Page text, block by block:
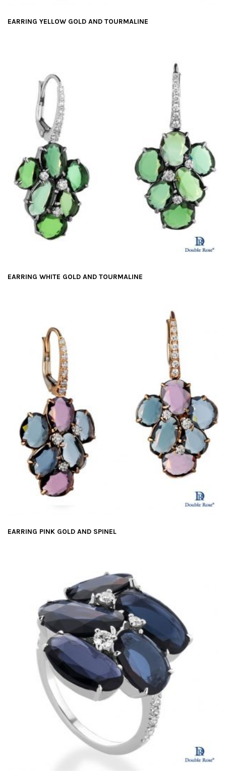
EARRING YELLOW GOLD AND TOURMALINE
EARRING WHITE GOLD AND TOURMALINE
EARRING PINK GOLD AND SPINEL